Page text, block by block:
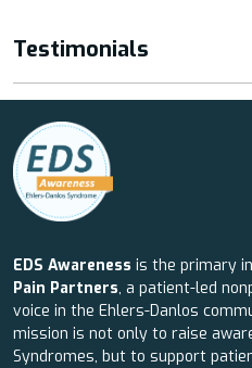
Testimonials
EDS Awareness is the primary
Pain Partners, a patient-led
voice in the Ehlers-Danlos
mission is not only to raise
Syndromes, but to support